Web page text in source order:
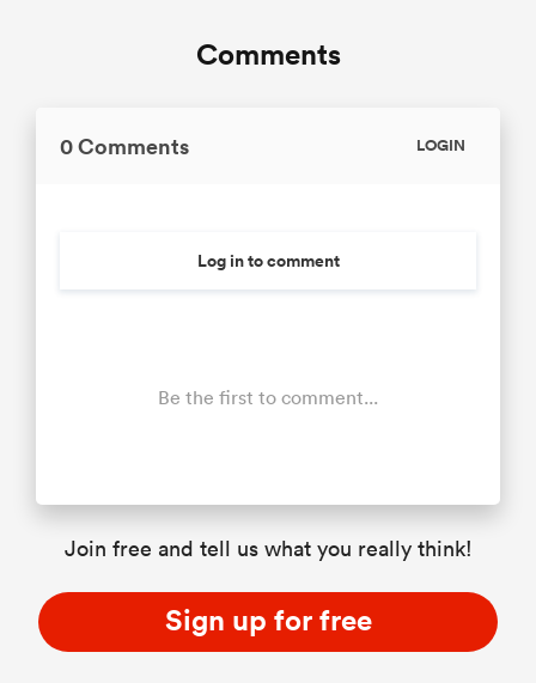
Comments
0 Comments LOGIN
Log in to comment
Be the first to comment...
Join free and tell us what you really think!
Sign up for free